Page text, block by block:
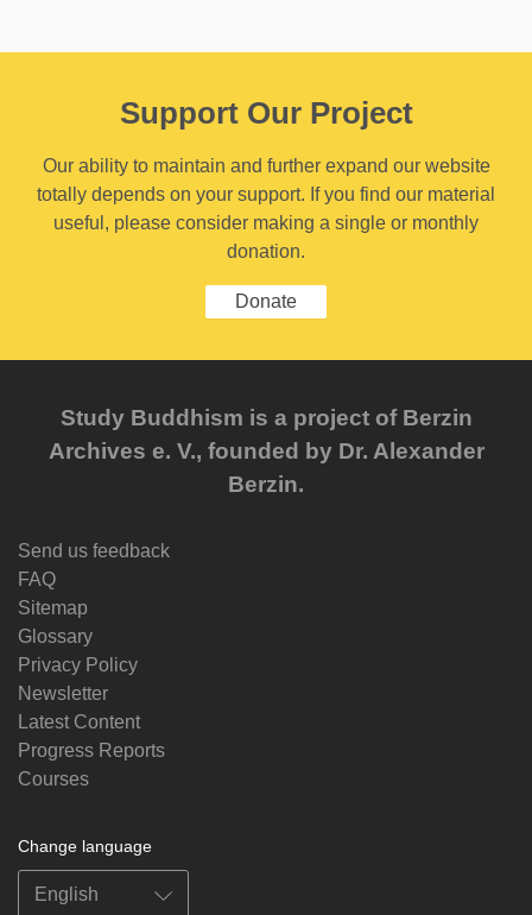
Support Our Project
Our ability to maintain and further expand our website
totally depends on your support. If you find our material
useful, please consider making a single or monthly
donation.
Donate
Study Buddhism is a project of Berzin
Archives e. V., founded by Dr. Alexander
Berzin.
Send us feedback
FAQ
Sitemap
Glossary
Privacy Policy
Newsletter
Latest Content
Progress Reports
Courses
Change language